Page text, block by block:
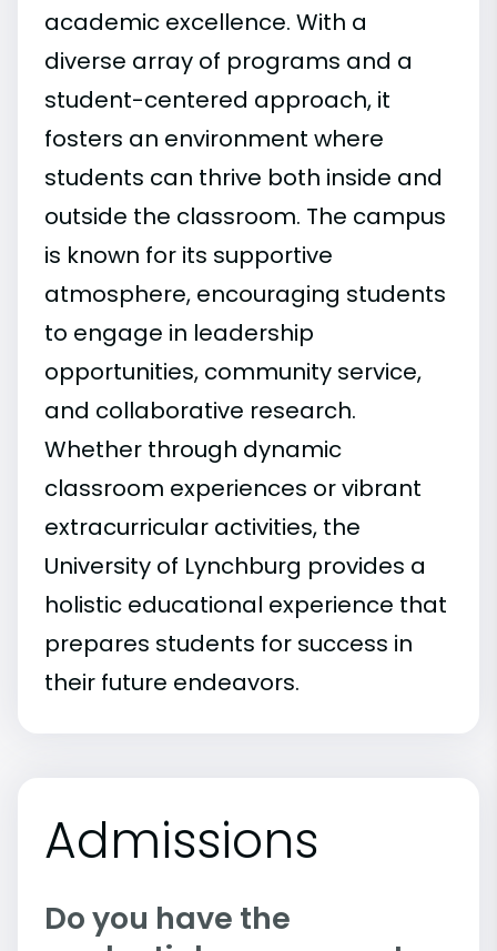
academic excellence. With a
diverse array of programs and a
student-centered approach, it
fosters an environment where
students can thrive both inside and
outside the classroom. The campus
is known for its supportive
atmosphere, encouraging students
to engage in leadership
opportunities, community service,
and collaborative research.
Whether through dynamic
classroom experiences or vibrant
extracurricular activities, the
University of Lynchburg provides a
holistic educational experience that
prepares students for success in
their future endeavors.
Admissions
Do you have the